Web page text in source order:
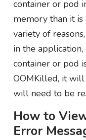
container or pod
memory than it
variety of
in the
container or pod
OOMKilled, it
will need to be
How to
Error